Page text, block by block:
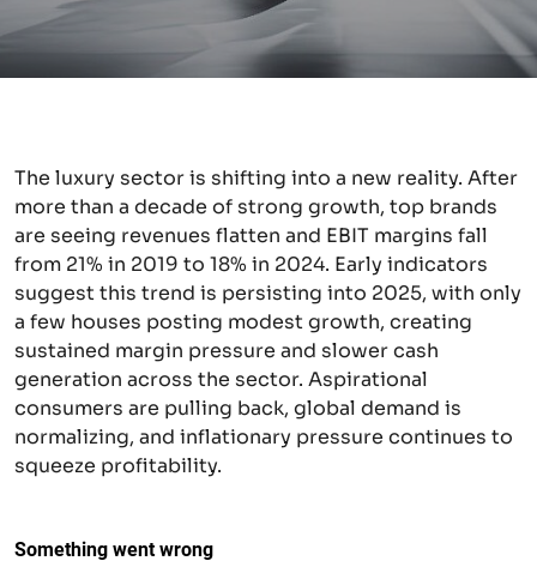
The luxury sector is shifting into a new reality. After
more than a decade of strong growth, top brands
are seeing revenues flatten and EBIT margins fall
from 21% in 2019 to 18% in 2024. Early indicators
suggest this trend is persisting into 2025, with only
a few houses posting modest growth, creating
sustained margin pressure and slower cash
generation across the sector. Aspirational
consumers are pulling back, global demand is
normalizing, and inflationary pressure continues to
squeeze profitability.